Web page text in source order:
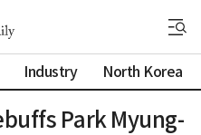
Industry North Korea
Park Myung-